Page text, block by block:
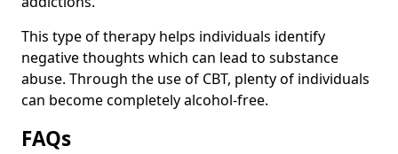
This type of therapy helps individuals identify
negative thoughts which can lead to substance
abuse. Through the use of CBT, plenty of individuals
can become completely alcohol-free.
FAQs